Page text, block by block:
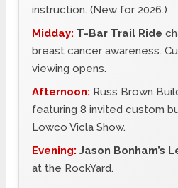
instruction. (New for 2026.)
Midday: T-Bar Trail Ride
breast cancer awareness.
viewing opens.
Afternoon: Russ Brown
featuring 8 invited custom
Lowco Vicla Show.
Evening: Jason Bonham’s
at the RockYard.